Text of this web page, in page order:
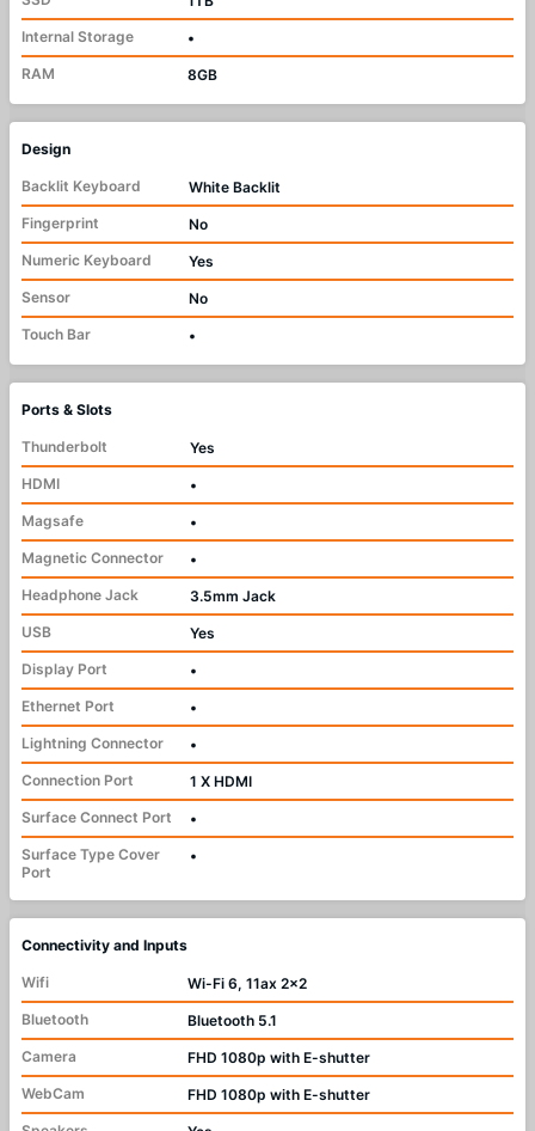
Internal Storage
•
RAM
8GB
Design
Backlit Keyboard
White Backlit
Fingerprint
No
Numeric Keyboard
Yes
Sensor
No
Touch Bar
•
Ports & Slots
Thunderbolt
Yes
HDMI
•
Magsafe
•
Magnetic Connector
•
Headphone Jack
3.5mm Jack
USB
Yes
Display Port
•
Ethernet Port
•
Lightning Connector
•
Connection Port
1 X HDMI
Surface Connect Port
•
Surface Type Cover
Port
•
Connectivity and Inputs
Wifi
Wi-Fi 6, 11ax 2x2
Bluetooth
Bluetooth 5.1
Camera
FHD 1080p with E-shutter
WebCam
FHD 1080p with E-shutter